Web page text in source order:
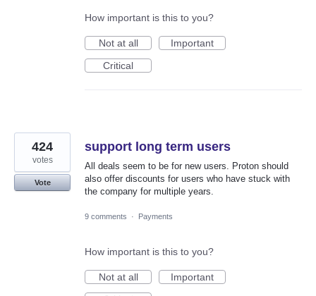
How important is this to you?
Not at all
Important
Critical
support long term users
All deals seem to be for new users. Proton should
also offer discounts for users who have stuck with
the company for multiple years.
424
votes
Vote
9 comments · Payments
How important is this to you?
Not at all
Important